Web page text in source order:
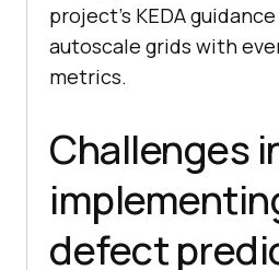
project’s KEDA
autoscale grids with
metrics.
Challenges
defect